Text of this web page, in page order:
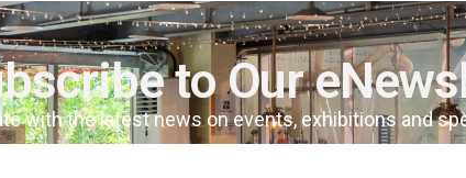
to Our
with the latest news on events, exhibitions and